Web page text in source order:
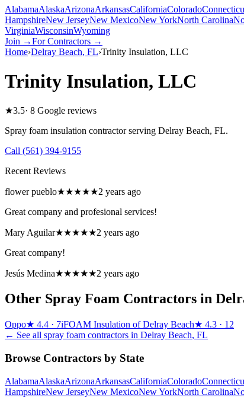
AlabamaAlaskaArizonaArkansasCaliforniaColorado
HampshireNew JerseyNew MexicoNew YorkNorth Carolina
VirginiaWisconsinWyoming
Join →For Contractors →
Home›Delray Beach, FL›Trinity Insulation, LLC
Trinity Insulation, LLC
★3.5· 8 Google reviews
Spray foam insulation contractor serving Delray Beach, FL.
Call (561) 394-9155
Recent Reviews
flower pueblo★★★★★2 years ago
Great company and profesional services!
Mary Aguilar★★★★★2 years ago
Great company!
Jesús Medina★★★★★2 years ago
Other Spray Foam Contractors in
Oppo★ 4.4 · 7iFOAM Insulation of Delray Beach★ 4.3 · 12
← See all spray foam contractors in Delray Beach, FL
Browse Contractors by State
AlabamaAlaskaArizonaArkansasCaliforniaColorado
HampshireNew JerseyNew MexicoNew YorkNorth Carolina